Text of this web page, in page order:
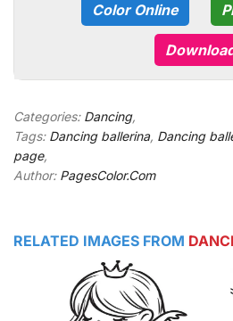
Color Online
Categories: Dancing,
Tags: Dancing ballerina, Dancing
page,
Author: PagesColor.Com
RELATED IMAGES FROM